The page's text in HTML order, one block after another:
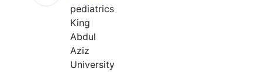
pediatrics
King
Abdul
Aziz
University